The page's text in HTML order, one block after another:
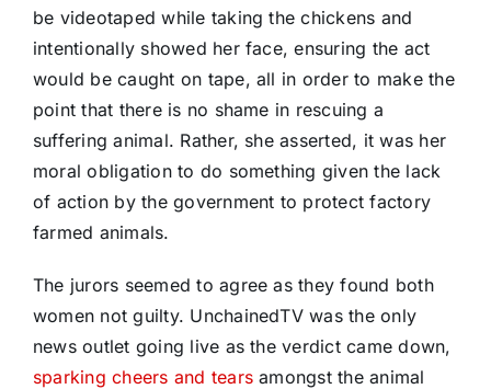
be videotaped while taking the chickens and
intentionally showed her face, ensuring the act
would be caught on tape, all in order to make the
point that there is no shame in rescuing a
suffering animal. Rather, she asserted, it was her
moral obligation to do something given the lack
of action by the government to protect factory
farmed animals.
The jurors seemed to agree as they found both
women not guilty. UnchainedTV was the only
news outlet going live as the verdict came down,
sparking cheers and tears amongst the animal